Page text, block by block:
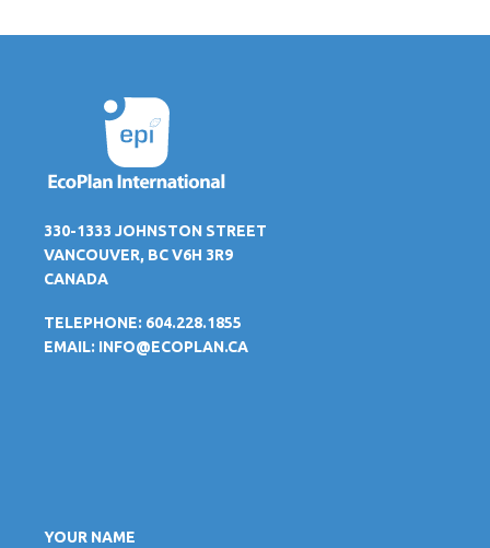
330-1333 JOHNSTON STREET
VANCOUVER, BC V6H 3R9
CANADA
TELEPHONE: 604.228.1855
EMAIL: INFO@ECOPLAN.CA
YOUR NAME